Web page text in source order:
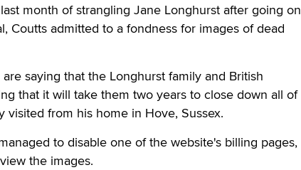
month of strangling Jane Longhurst after going on
Coutts admitted to a fondness for images of dead
saying that the Longhurst family and British
that it will take them two years to close down all of
visited from his home in Hove, Sussex.
to disable one of the website's billing pages,
the images.